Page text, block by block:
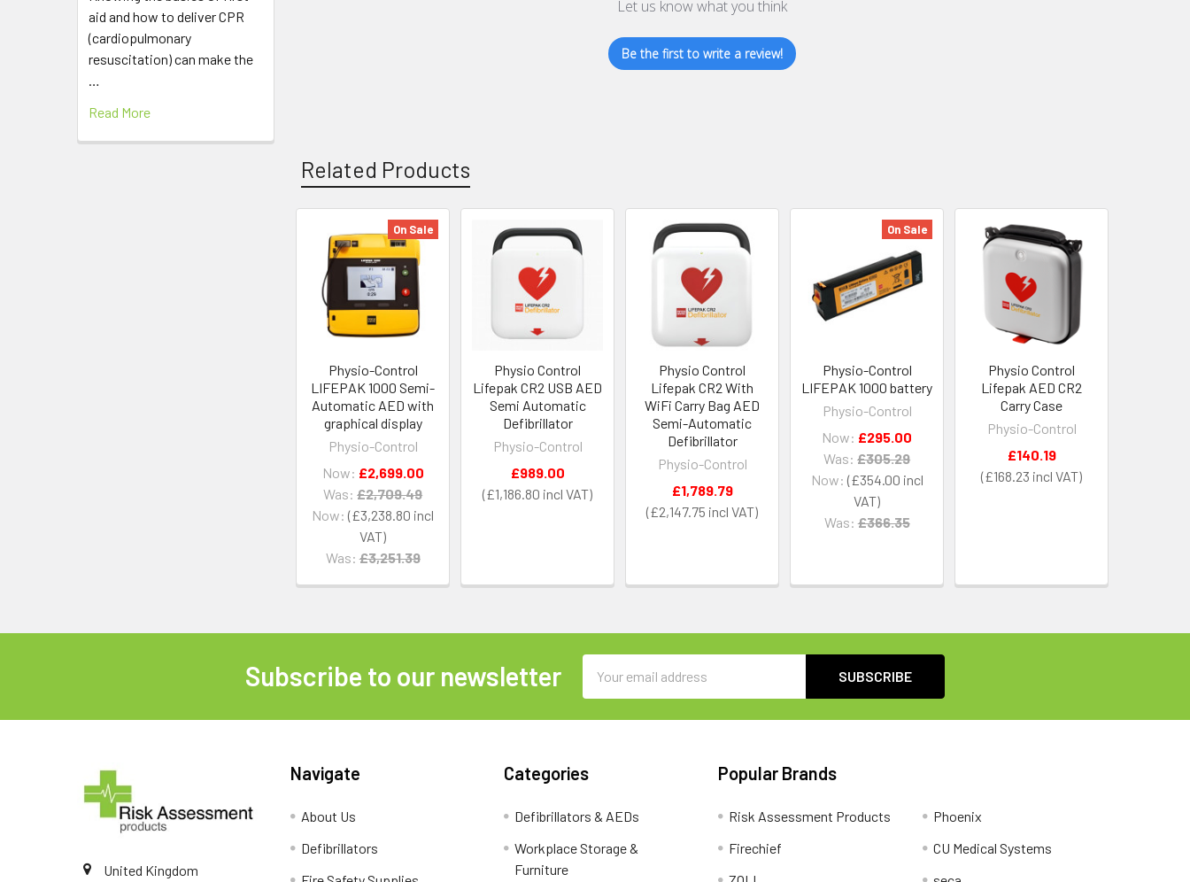
aid and how to deliver CPR
(cardiopulmonary
resuscitation) can make the
…
Read More
Let us know what you think
Be the first to write a review!
Related Products
Related
Products
On Sale
Physio-Control
LIFEPAK 1000 Semi-
Automatic AED with
graphical display
Physio-Control
Now: £3,238.80
Was: £3,251.39
Now: £2,699.00
Was: £2,709.49
Physio Control
Lifepak CR2 USB AED
Semi Automatic
Defibrillator
Physio-Control
£1,186.80
£989.00
Physio Control
Lifepak CR2 With
WiFi Carry Bag AED
Semi-Automatic
Defibrillator
Physio-Control
£2,147.75
£1,789.79
On Sale
Physio-Control
LIFEPAK 1000 battery
Physio-Control
Now: £354.00
Was: £366.35
Now: £295.00
Was: £305.29
Physio Control
Lifepak AED CR2
Carry Case
Physio-Control
£168.23
£140.19
Subscribe to our newsletter
Address
United Kingdom
Navigate
About Us
Defibrillators
Categories
Defibrillators & AEDs
Workplace Storage &
Furniture
Popular Brands
Risk Assessment Products
Firechief
Phoenix
CU Medical Systems